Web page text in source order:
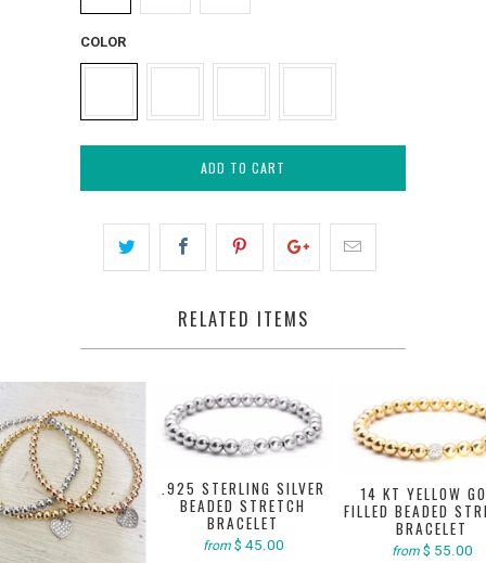
COLOR
ADD TO CART
RELATED ITEMS
.925 STERLING SILVER
BEADED STRETCH
BRACELET
from $ 45.00
14 KT YELLOW
FILLED BEADED
BRACELET
from $ 55.00